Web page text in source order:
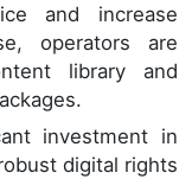
and increase
operators are
library and
investment in
digital rights